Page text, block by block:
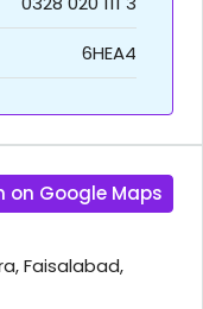
6HEA4
on Google Maps
Faisalabad,